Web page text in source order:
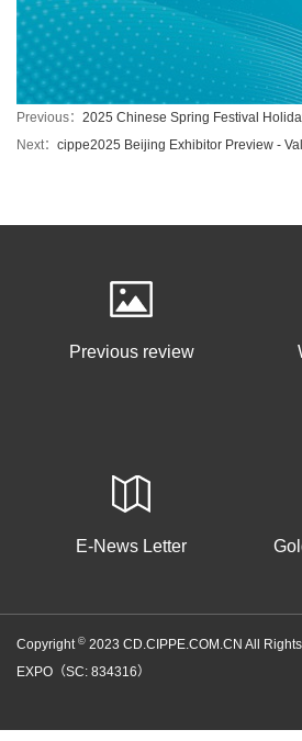
Previous： 2025 Chinese Spring Festival
Next： cippe2025 Beijing Exhibitor Preview -
Previous review
E-News Letter
Copyright © 2023 CD.CIPPE.COM.CN All
EXPO（SC: 834316）